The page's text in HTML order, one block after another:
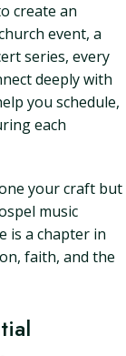
create an
event, a
series, every
deeply with
you schedule,
each
your craft but
music
is a chapter in
faith, and the